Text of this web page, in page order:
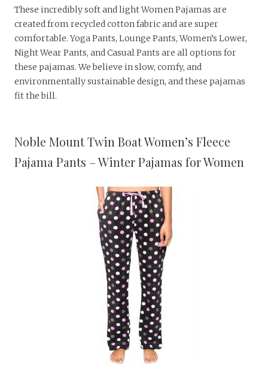
These incredibly soft and light Women Pajamas are
created from recycled cotton fabric and are super
comfortable. Yoga Pants, Lounge Pants, Women’s Lower,
Night Wear Pants, and Casual Pants are all options for
these pajamas. We believe in slow, comfy, and
environmentally sustainable design, and these pajamas
fit the bill.
Noble Mount Twin Boat Women’s Fleece
Pajama Pants – Winter Pajamas for Women